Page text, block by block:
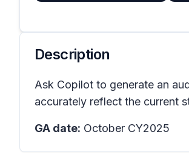
Description
Ask Copilot to generate an
accurately reflect the current
GA date: October CY2025